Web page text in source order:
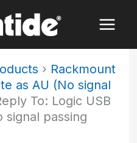
› Rackmount
as AU (No signal
To: Logic USB
signal passing